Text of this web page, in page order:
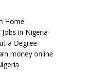
Home
in Nigeria
a Degree
money online